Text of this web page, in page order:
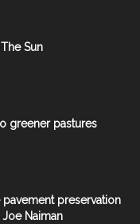
Sun
greener pastures
preservation
Naiman